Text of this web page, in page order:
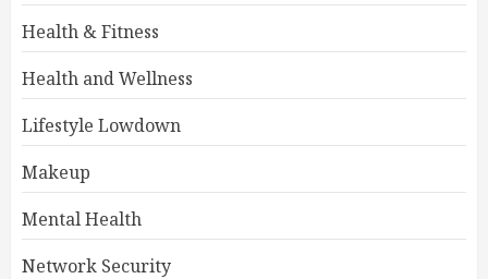
Health & Fitness
Health and Wellness
Lifestyle Lowdown
Makeup
Mental Health
Network Security